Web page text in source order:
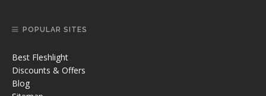
POPULAR SITES
Best Fleshlight
Discounts & Offers
Blog